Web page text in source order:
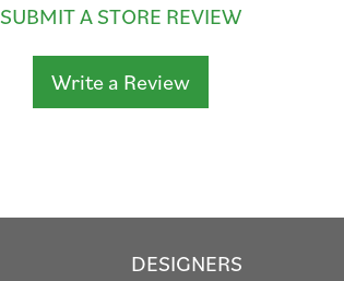
SUBMIT A STORE REVIEW
Write a Review
DESIGNERS